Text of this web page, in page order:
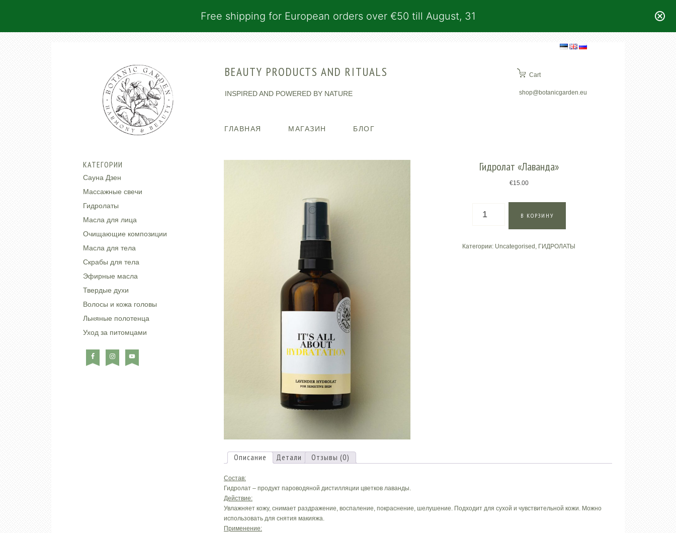
Free shipping for European orders over €50 till August, 31
BEAUTY PRODUCTS AND RITUALS
INSPIRED AND POWERED BY NATURE
Cart
shop@botanicgarden.eu
ГЛАВНАЯ МАГАЗИН БЛОГ
Гидролат «Лаванда»
€15.00
товара
В КОРЗИНУ
Категории: Uncategorised , ГИДРОЛАТЫ
Описание Детали Отзывы (0)
Состав:
Гидролат – продукт пароводяной дистилляции цветков лаванды.
Действие:
Увлажняет кожу, снимает раздражение, воспаление, покраснение, шелушение. Подходит для сухой и чувствительной кожи. Можно
использовать для снятия макияжа.
Применение:
КАТЕГОРИИ
Сауна Дзен
Массажные свечи
Гидролаты
Масла для лица
Очищающие композиции
Масла для тела
Скрабы для тела
Эфирные масла
Твердые духи
Волосы и кожа головы
Льняные полотенца
Уход за питомцами